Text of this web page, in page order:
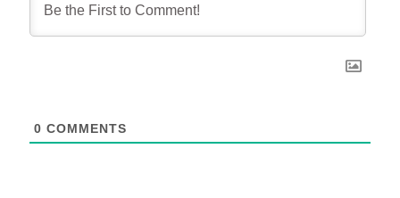
0 COMMENTS